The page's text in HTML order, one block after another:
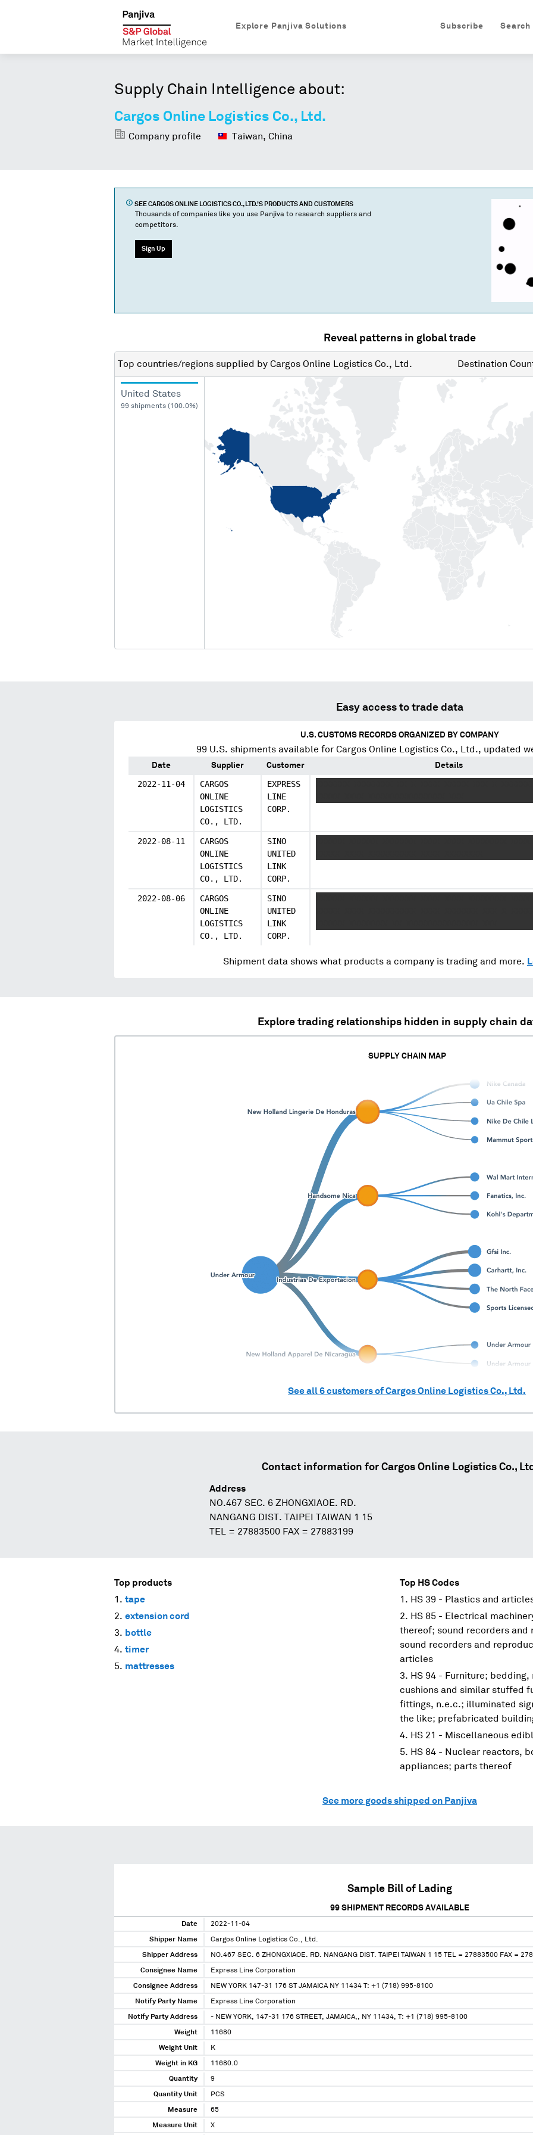
Search
Subscribe
Explore Panjiva Solutions
Supply Chain Intelligence about:
Cargos Online Logistics Co., Ltd.
Company profile Taiwan, China
SEE CARGOS ONLINE LOGISTICS CO., LTD.'S PRODUCTS AND CUSTOMERS
Thousands of companies like you use Panjiva to research suppliers and
competitors.
Sign Up
Reveal patterns in global trade
Top countries/regions supplied by Cargos Online Logistics Co., Ltd. Destination
United States
99 shipments (100.0%)
Easy access to trade data
U.S. CUSTOMS RECORDS ORGANIZED BY COMPANY
99U.S. shipments available for Cargos Online Logistics Co., Ltd., updated
Date Supplier Customer Details
2022-11-04
CARGOS
ONLINE
LOGISTICS
CO., LTD.
EXPRESS
LINE
CORP.
2022-08-11
CARGOS
ONLINE
LOGISTICS
CO., LTD.
SINO
UNITED
LINK
CORP.
2022-08-06
CARGOS
ONLINE
LOGISTICS
CO., LTD.
SINO
UNITED
LINK
CORP.
Shipment data shows what products a company is trading and more.
Explore trading relationships hidden in supply chain
SUPPLY CHAIN MAP
See all6customers ofCargos Online Logistics Co., Ltd.
Contact information for Cargos Online Logistics Co.,
Address
NO.467 SEC. 6 ZHONGXIAOE. RD.
NANGANG DIST. TAIPEI TAIWAN 1 15
TEL = 27883500 FAX = 27883199
Top products
tape
extension cord
bottle
timer
mattresses
Top HS Codes
HS 39 - Plastics and
HS 85 - Electrical
thereof; sound recorders and
sound recorders and
articles
HS 94 - Furniture;
cushions and similar stuffed
fittings, n.e.c.; illuminated
the like; prefabricated
HS 21 - Miscellaneous
HS 84 - Nuclear reactors,
appliances; parts thereof
See more goods shipped on Panjiva
Sample Bill of Lading
99 SHIPMENT RECORDS AVAILABLE
Date 2022-11-04
Shipper Name Cargos Online Logistics Co., Ltd.
Shipper Address NO.467 SEC. 6 ZHONGXIAOE. RD. NANGANG DIST. TAIPEI TAIWAN 1 15 TEL = 27883500 FAX =
Consignee Name Express Line Corporation
Consignee Address NEW YORK 147-31 176 ST JAMAICA NY 11434 T: +1 (718) 995-8100
Notify Party Name Express Line Corporation
Notify Party Address - NEW YORK, 147-31 176 STREET, JAMAICA,, NY 11434, T: +1 (718) 995-8100
Weight 11680
Weight Unit K
Weight in KG 11680.0
Quantity 9
Quantity Unit PCS
Measure 65
Measure Unit X